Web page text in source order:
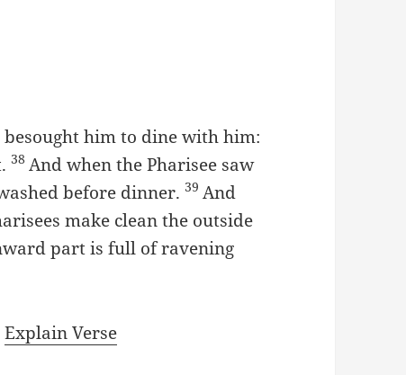
besought him to dine with him:
38 And when the Pharisee saw
before dinner. 39 And
make clean the outside
part is full of ravening
Explain Verse